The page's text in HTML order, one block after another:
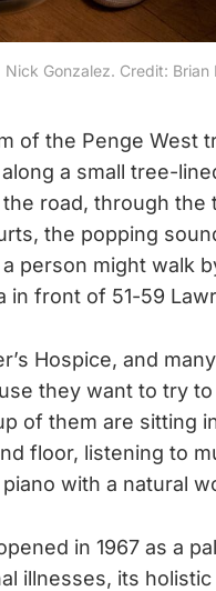
Nick Gonzalez. Credit: Brian
of the Penge West
a small tree-
road, through
the popping
person might walk
in front of 51-59
Hospice, and
they want to try
of them are sitting
floor, listening to
with a natural
in 1967 as a
illnesses, its